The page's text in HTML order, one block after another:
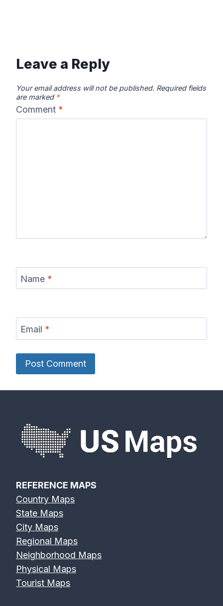
Leave a Reply
Your email address will not be published. Required fields
are marked *
Comment *
Name *
Email *
REFERENCE MAPS
Country Maps
State Maps
City Maps
Regional Maps
Neighborhood Maps
Physical Maps
Tourist Maps